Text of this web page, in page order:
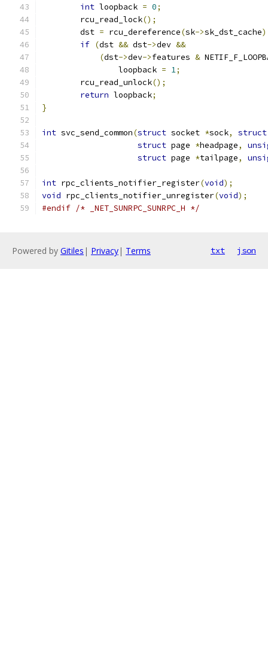
int loopback = 0;
	rcu_read_lock
();
	dst
= rcu_dereference(sk->sk_dst_cache
if (dst && dst->dev &&
(dst->dev->features &
		loopback
= 1;
	rcu_read_unlock
();
return loopback;
}
int svc_send_common(struct socket *sock, struct
struct page *headpage,
struct page *tailpage,
int rpc_clients_notifier_register(void);
void rpc_clients_notifier_unregister(void);
#endif /* _NET_SUNRPC_SUNRPC_H */
Powered by Gitiles | Privacy| Terms txt json